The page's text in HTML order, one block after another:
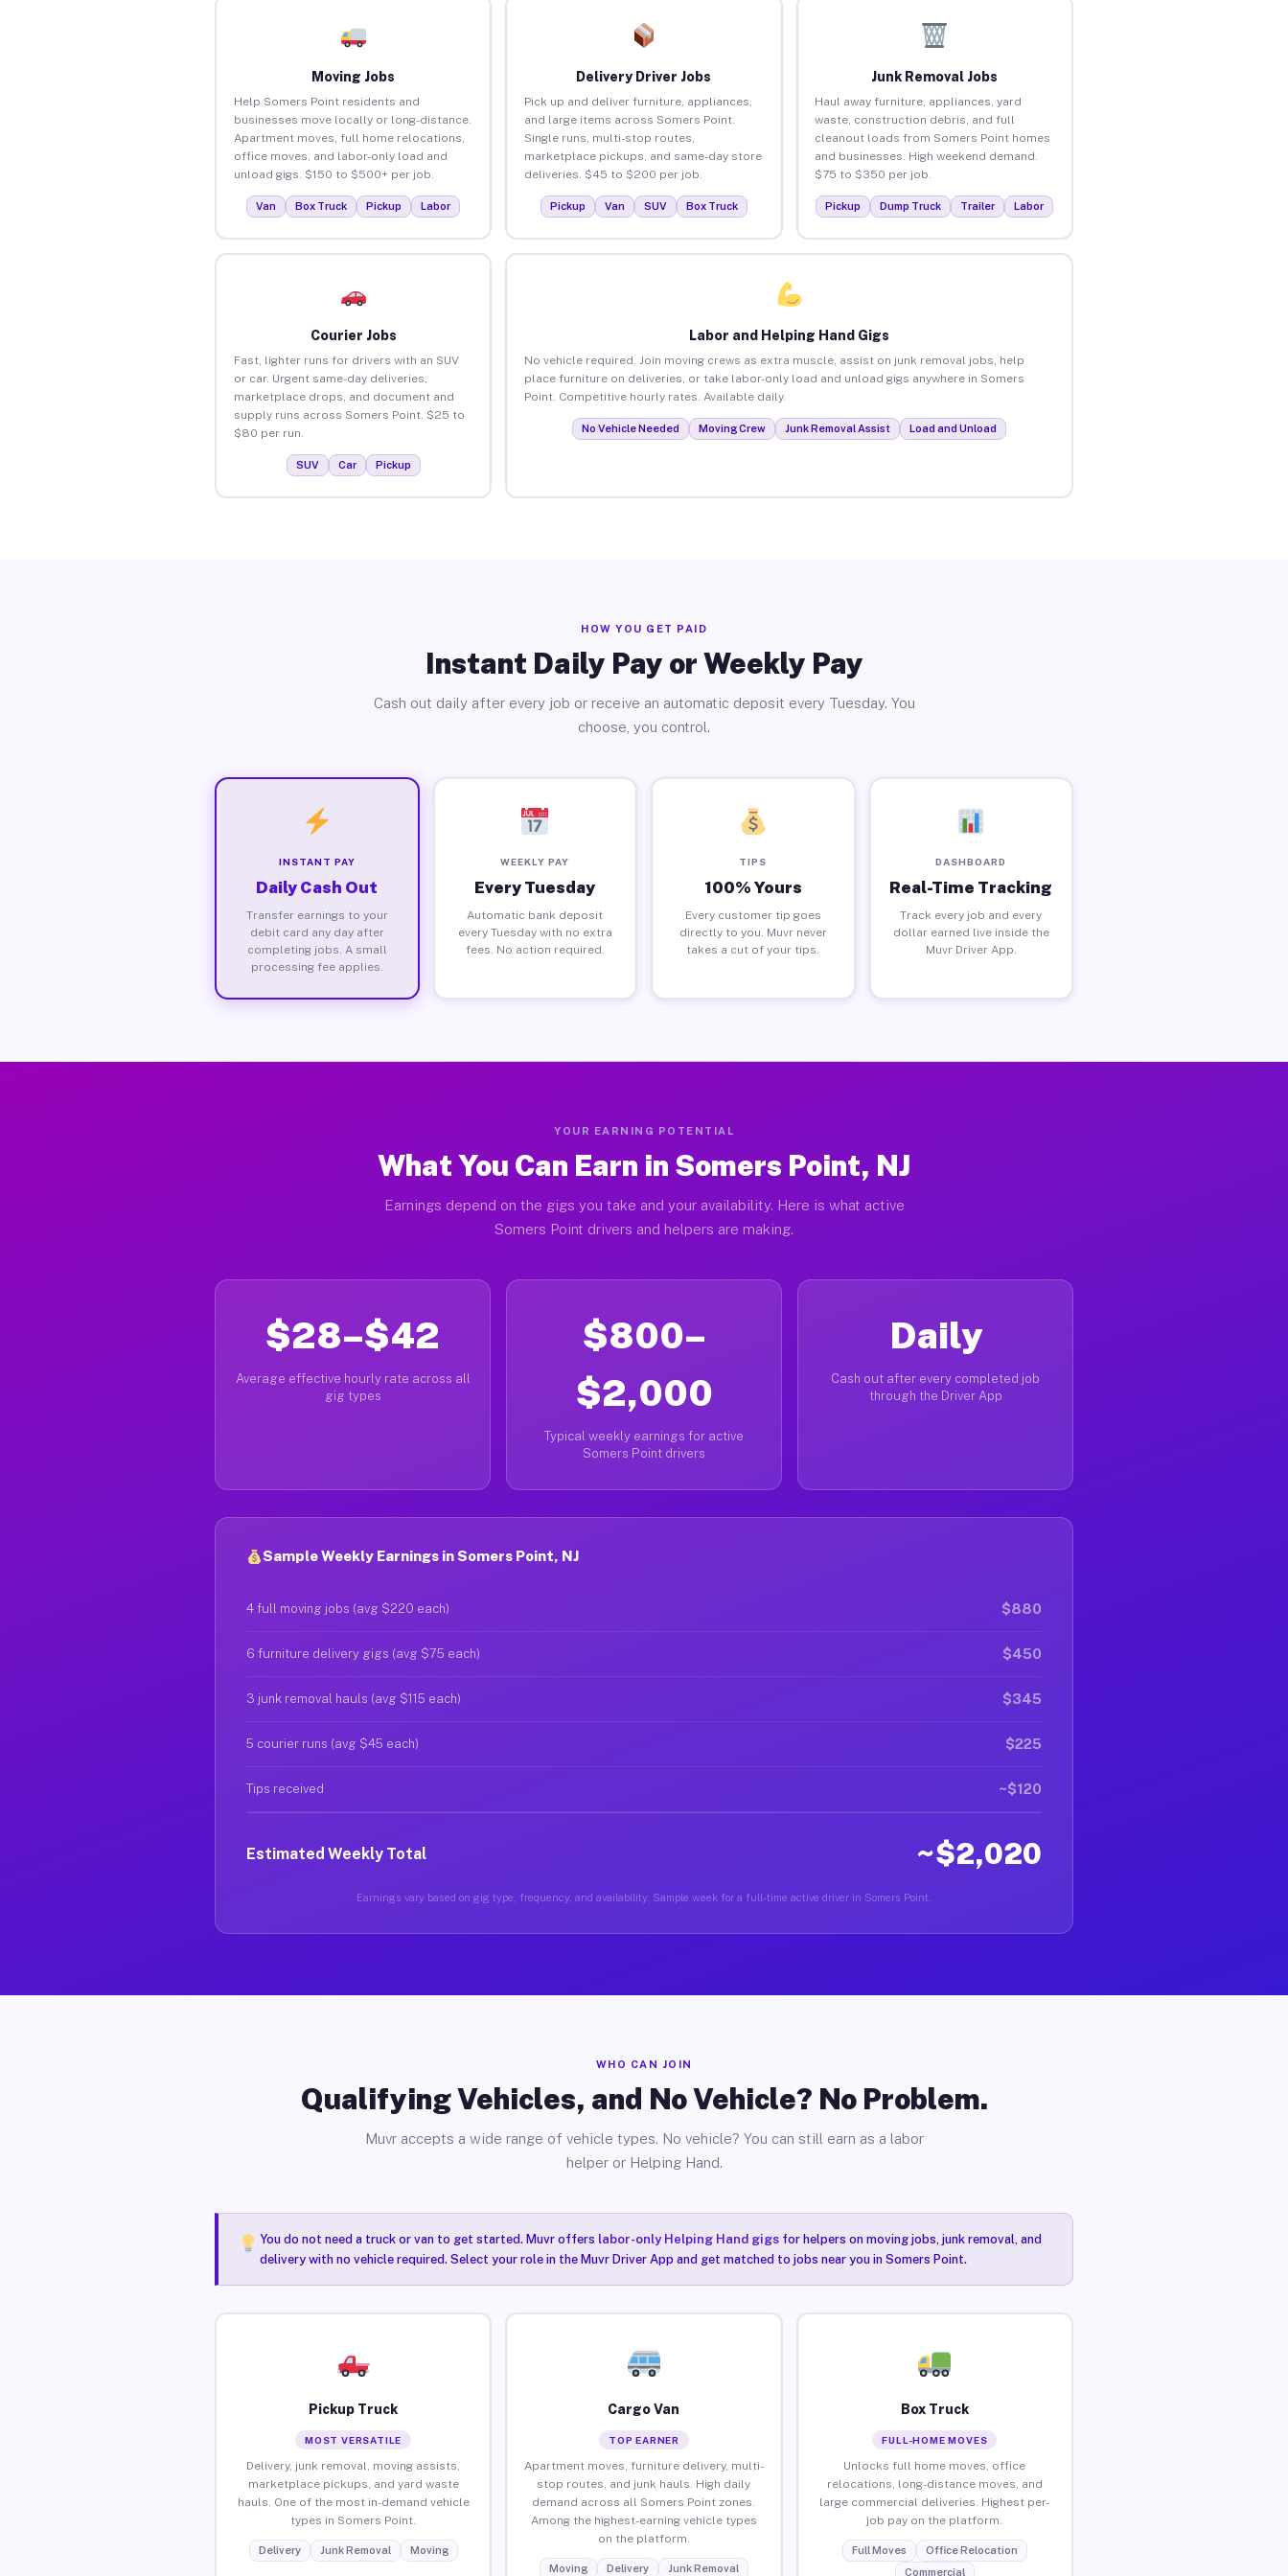
Moving Jobs
Help Somers Point residents and
businesses move locally or long-distance.
Apartment moves, full home relocations,
office moves, and labor-only load and
unload gigs. $150 to $500+ per job.
Van Box Truck Pickup Labor
Delivery Driver Jobs
Pick up and deliver furniture, appliances,
and large items across Somers Point.
Single runs, multi-stop routes,
marketplace pickups, and same-day store
deliveries. $45 to $200 per job.
Pickup Van SUV Box Truck
Junk Removal Jobs
Haul away furniture, appliances, yard
waste, construction debris, and full
cleanout loads from Somers Point homes
and businesses. High weekend demand.
$75 to $350 per job.
Pickup Dump Truck Trailer Labor
Courier Jobs
Fast, lighter runs for drivers with an SUV
or car. Urgent same-day deliveries,
marketplace drops, and document and
supply runs across Somers Point. $25 to
$80 per run.
SUV Car Pickup
Labor and Helping Hand Gigs
No vehicle required. Join moving crews as extra muscle, assist on junk removal jobs, help
place furniture on deliveries, or take labor-only load and unload gigs anywhere in Somers
Point. Competitive hourly rates. Available daily.
No Vehicle Needed Moving Crew Junk Removal Assist Load and Unload
HOW YOU GET PAID
Instant Daily Pay or Weekly Pay
Cash out daily after every job or receive an automatic deposit every Tuesday. You
choose, you control.
INSTANT PAY
Daily Cash Out
Transfer earnings to your
debit card any day after
completing jobs. A small
processing fee applies.
WEEKLY PAY
Every Tuesday
Automatic bank deposit
every Tuesday with no extra
fees. No action required.
TIPS
100% Yours
Every customer tip goes
directly to you. Muvr never
takes a cut of your tips.
DASHBOARD
Real-Time Tracking
Track every job and every
dollar earned live inside the
Muvr Driver App.
YOUR EARNING POTENTIAL
What You Can Earn in Somers Point, NJ
Earnings depend on the gigs you take and your availability. Here is what active
Somers Point drivers and helpers are making.
$28–$42
Average effective hourly rate across all
gig types
$800–
$2,000
Typical weekly earnings for active
Somers Point drivers
Daily
Cash out after every completed job
through the Driver App
Sample Weekly Earnings in Somers Point, NJ
4 full moving jobs (avg $220 each) $880
6 furniture delivery gigs (avg $75 each) $450
3 junk removal hauls (avg $115 each) $345
5 courier runs (avg $45 each) $225
Tips received ~$120
Estimated Weekly Total ~$2,020
Earnings vary based on gig type, frequency, and availability. Sample week for a full-time active driver in Somers Point.
WHO CAN JOIN
Qualifying Vehicles, and No Vehicle? No Problem.
Muvr accepts a wide range of vehicle types. No vehicle? You can still earn as a labor
helper or Helping Hand.
You do not need a truck or van to get started. Muvr offers labor-only Helping Hand gigsfor helpers on moving jobs, junk removal, and
delivery with no vehicle required. Select your role in the Muvr Driver App and get matched to jobs near you in Somers Point.
Pickup Truck
MOST VERSATILE
Delivery, junk removal, moving assists,
marketplace pickups, and yard waste
hauls. One of the most in-demand vehicle
types in Somers Point.
Delivery Junk Removal Moving
Cargo Van
TOP EARNER
Apartment moves, furniture delivery, multi-
stop routes, and junk hauls. High daily
demand across all Somers Point zones.
Among the highest-earning vehicle types
on the platform.
Moving Delivery Junk Removal
Box Truck
FULL-HOME MOVES
Unlocks full home moves, office
relocations, long-distance moves, and
large commercial deliveries. Highest per-
job pay on the platform.
Full Moves
Office Relocation
Commercial